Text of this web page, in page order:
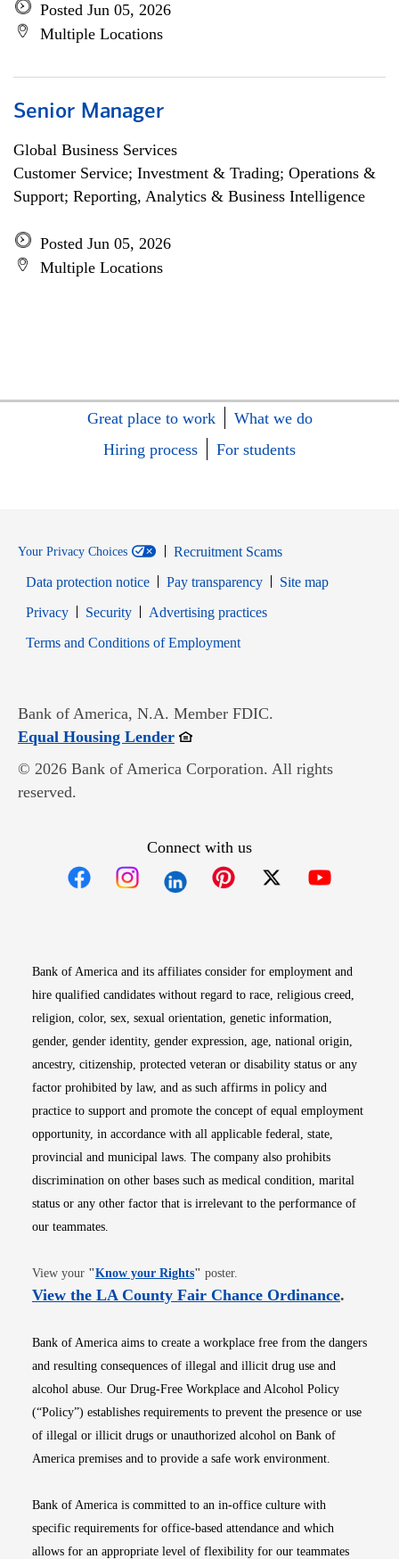
Posted Jun 05, 2026
Multiple Locations
Senior Manager
Global Business Services
Customer Service; Investment & Trading; Operations &
Support; Reporting, Analytics & Business Intelligence
Posted Jun 05, 2026
Multiple Locations
Great place to work
What we do
Hiring process
For students
Your Privacy Choices
Recruitment Scams
Data protection notice
Pay transparency
Site map
PrivacyOpens in new window
SecurityOpens in new window
Advertising practices
Terms and Conditions of EmploymentOpens in new window
Bank of America, N.A. Member FDIC.
Equal Housing LenderOpens in new window
© 2026 Bank of America Corporation. All rights
reserved.
Connect with us
Bank of America and its affiliates consider for employment and
hire qualified candidates without regard to race, religious creed,
religion, color, sex, sexual orientation, genetic information,
gender, gender identity, gender expression, age, national origin,
ancestry, citizenship, protected veteran or disability status or any
factor prohibited by law, and as such affirms in policy and
practice to support and promote the concept of equal employment
opportunity, in accordance with all applicable federal, state,
provincial and municipal laws. The company also prohibits
discrimination on other bases such as medical condition, marital
status or any other factor that is irrelevant to the performance of
our teammates.
View your "Know your RightsOpens in new window
" poster.
View the LA County Fair Chance OrdinanceOpens
.
Bank of America aims to create a workplace free from the dangers
and resulting consequences of illegal and illicit drug use and
alcohol abuse. Our Drug-Free Workplace and Alcohol Policy
(“Policy”) establishes requirements to prevent the presence or use
of illegal or illicit drugs or unauthorized alcohol on Bank of
America premises and to provide a safe work environment.
Bank of America is committed to an in-office culture with
specific requirements for office-based attendance and which
allows for an appropriate level of flexibility for our teammates